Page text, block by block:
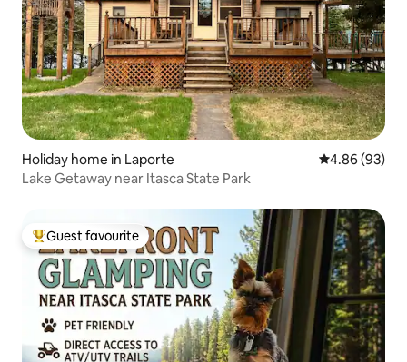
Holiday home in Laporte 4.86 out of 5
4.86 (93)
Lake Getaway near Itasca State Park
Top guest favourite
Guest favourite